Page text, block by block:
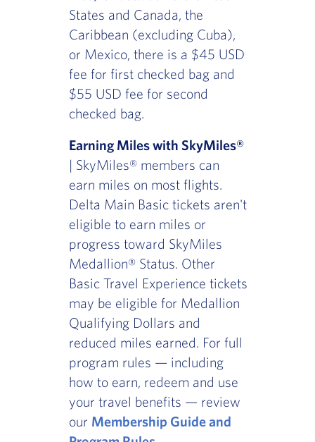
States and Canada, the
Caribbean (excluding Cuba),
or Mexico, there is a $45 USD
fee for first checked bag and
$55 USD fee for second
checked bag.
Earning Miles with SkyMiles®
| SkyMiles® members can
earn miles on most flights.
Delta Main Basic tickets aren't
eligible to earn miles or
progress toward SkyMiles
Medallion® Status. Other
Basic Travel Experience tickets
may be eligible for Medallion
Qualifying Dollars and
reduced miles earned. For full
program rules — including
how to earn, redeem and use
your travel benefits — review
our Membership Guide and